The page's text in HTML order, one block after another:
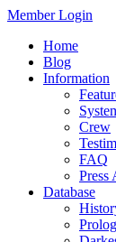
Member Login
Home
Blog
Information
Crew
FAQ
Press
Database